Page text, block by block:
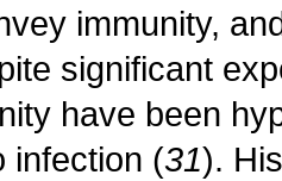
immunity,
significant
have been
infection (31).